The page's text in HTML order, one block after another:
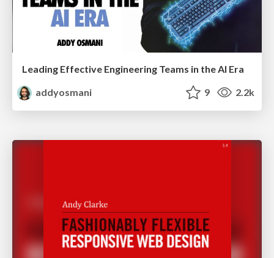
Leading Effective Engineering Teams in the AI Era
addyosmani
9 2.2k